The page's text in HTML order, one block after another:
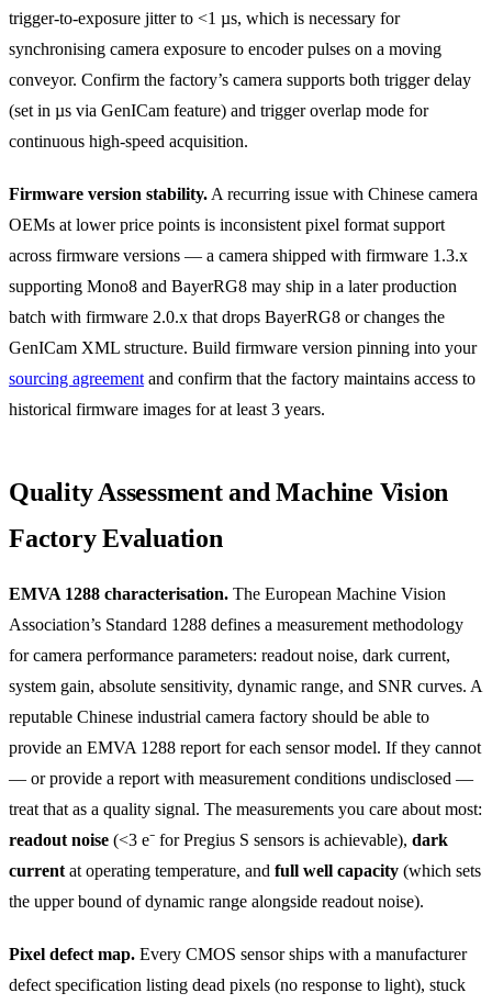
trigger-to-exposure jitter to <1 µs, which is necessary for
synchronising camera exposure to encoder pulses on a moving
conveyor. Confirm the factory’s camera supports both trigger delay
(set in µs via GenICam feature) and trigger overlap mode for
continuous high-speed acquisition.
Firmware version stability. A recurring issue with Chinese camera
OEMs at lower price points is inconsistent pixel format support
across firmware versions — a camera shipped with firmware 1.3.x
supporting Mono8 and BayerRG8 may ship in a later production
batch with firmware 2.0.x that drops BayerRG8 or changes the
GenICam XML structure. Build firmware version pinning into your
sourcing agreement and confirm that the factory maintains access to
historical firmware images for at least 3 years.
Quality Assessment and Machine Vision
Factory Evaluation
EMVA 1288 characterisation. The European Machine Vision
Association’s Standard 1288 defines a measurement methodology
for camera performance parameters: readout noise, dark current,
system gain, absolute sensitivity, dynamic range, and SNR curves. A
reputable Chinese industrial camera factory should be able to
provide an EMVA 1288 report for each sensor model. If they cannot
— or provide a report with measurement conditions undisclosed —
treat that as a quality signal. The measurements you care about most:
readout noise (<3 e⁻ for Pregius S sensors is achievable), dark
current at operating temperature, and full well capacity (which sets
the upper bound of dynamic range alongside readout noise).
Pixel defect map. Every CMOS sensor ships with a manufacturer
defect specification listing dead pixels (no response to light), stuck